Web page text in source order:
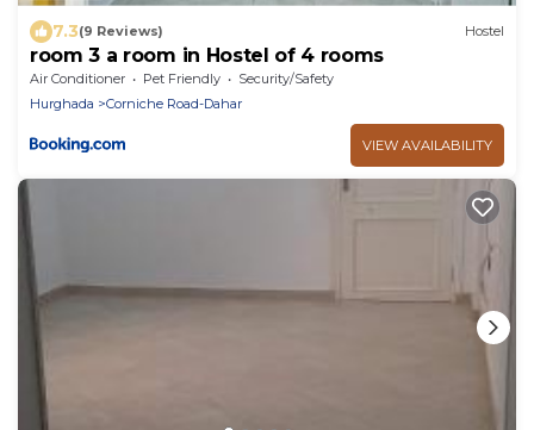
7.3(9 Reviews) Hostel
room 3 a room in Hostel of 4 rooms
Air Conditioner Pet Friendly
Security/Safety
Hurghada
Corniche Road-Dahar
VIEW AVAILABILITY